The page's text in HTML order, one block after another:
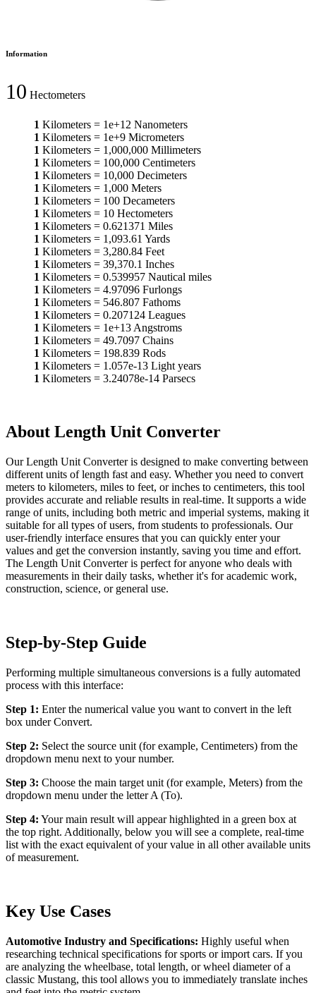
Information
10 Hectometers
1 Kilometers = 1e+12 Nanometers
1 Kilometers = 1e+9 Micrometers
1 Kilometers = 1,000,000 Millimeters
1 Kilometers = 100,000 Centimeters
1 Kilometers = 10,000 Decimeters
1 Kilometers = 1,000 Meters
1 Kilometers = 100 Decameters
1 Kilometers = 10 Hectometers
1 Kilometers = 0.621371 Miles
1 Kilometers = 1,093.61 Yards
1 Kilometers = 3,280.84 Feet
1 Kilometers = 39,370.1 Inches
1 Kilometers = 0.539957 Nautical miles
1 Kilometers = 4.97096 Furlongs
1 Kilometers = 546.807 Fathoms
1 Kilometers = 0.207124 Leagues
1 Kilometers = 1e+13 Angstroms
1 Kilometers = 49.7097 Chains
1 Kilometers = 198.839 Rods
1 Kilometers = 1.057e-13 Light years
1 Kilometers = 3.24078e-14 Parsecs
About Length Unit Converter
Our Length Unit Converter is designed to make converting between
different units of length fast and easy. Whether you need to convert
meters to kilometers, miles to feet, or inches to centimeters, this tool
provides accurate and reliable results in real-time. It supports a wide
range of units, including both metric and imperial systems, making it
suitable for all types of users, from students to professionals. Our
user-friendly interface ensures that you can quickly enter your
values and get the conversion instantly, saving you time and effort.
The Length Unit Converter is perfect for anyone who deals with
measurements in their daily tasks, whether it's for academic work,
construction, science, or general use.
Step-by-Step Guide
Performing multiple simultaneous conversions is a fully automated
process with this interface:
Step 1: Enter the numerical value you want to convert in the left
box under Convert.
Step 2: Select the source unit (for example, Centimeters) from the
dropdown menu next to your number.
Step 3: Choose the main target unit (for example, Meters) from the
dropdown menu under the letter A (To).
Step 4: Your main result will appear highlighted in a green box at
the top right. Additionally, below you will see a complete, real-time
list with the exact equivalent of your value in all other available units
of measurement.
Key Use Cases
Automotive Industry and Specifications: Highly useful when
researching technical specifications for sports or import cars. If you
are analyzing the wheelbase, total length, or wheel diameter of a
classic Mustang, this tool allows you to immediately translate inches